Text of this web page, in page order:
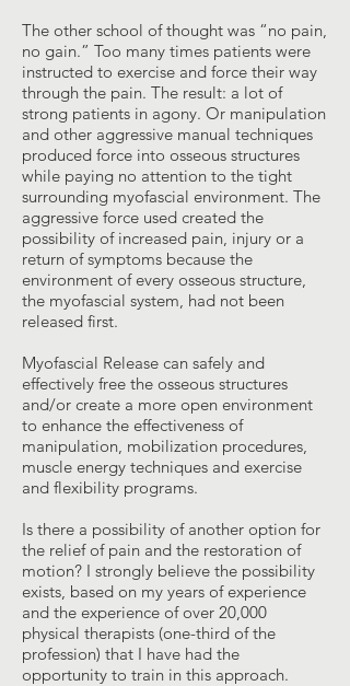
The other school of thought was “no pain,
no gain.” Too many times patients were
instructed to exercise and force their way
through the pain. The result: a lot of
strong patients in agony. Or manipulation
and other aggressive manual techniques
produced force into osseous structures
while paying no attention to the tight
surrounding myofascial environment. The
aggressive force used created the
possibility of increased pain, injury or a
return of symptoms because the
environment of every osseous structure,
the myofascial system, had not been
released first.
Myofascial Release can safely and
effectively free the osseous structures
and/or create a more open environment
to enhance the effectiveness of
manipulation, mobilization procedures,
muscle energy techniques and exercise
and flexibility programs.
Is there a possibility of another option for
the relief of pain and the restoration of
motion? I strongly believe the possibility
exists, based on my years of experience
and the experience of over 20,000
physical therapists (one-third of the
profession) that I have had the
opportunity to train in this approach.